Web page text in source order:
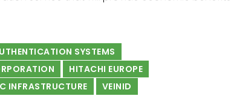
SYSTEMS
HITACHI EUROPE
INFRASTRUCTURE VEINID